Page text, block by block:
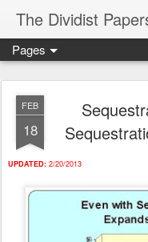
The Dividist
Pages
FEB
18
UPDATED: 2/20/2013